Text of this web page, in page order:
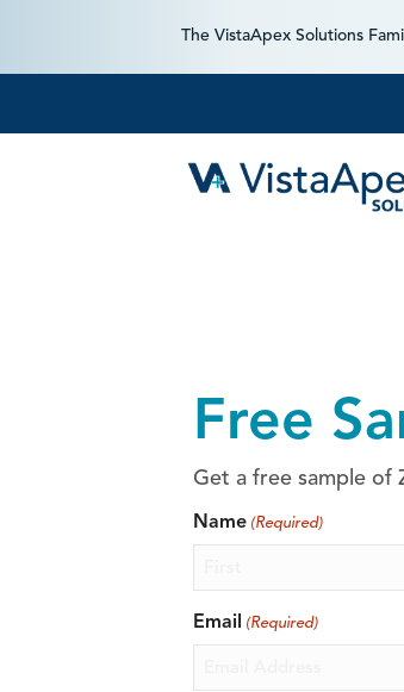
The VistaApex Solutions
Free
Get a free sample of
Name (Required)
Email (Required)